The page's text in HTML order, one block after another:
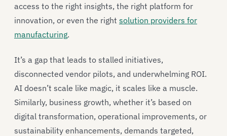
access to the right insights, the right platform for
innovation, or even the right solution providers for
manufacturing.
It’s a gap that leads to stalled initiatives,
disconnected vendor pilots, and underwhelming ROI.
AI doesn’t scale like magic, it scales like a muscle.
Similarly, business growth, whether it’s based on
digital transformation, operational improvements, or
sustainability enhancements, demands targeted,